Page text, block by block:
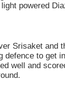
powered
Srisaket and
defence to get
well and